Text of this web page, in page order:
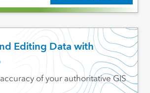
Editing Data with
of your authoritative GIS